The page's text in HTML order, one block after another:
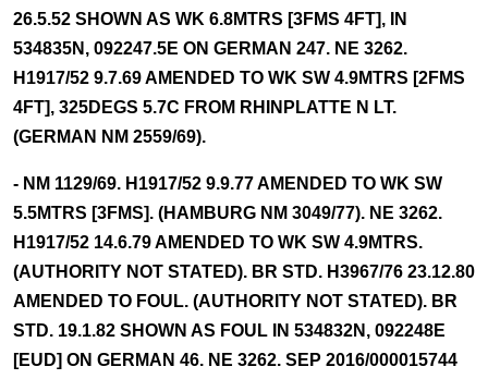
26.5.52 SHOWN AS WK 6.8MTRS [3FMS 4FT], IN
534835N, 092247.5E ON GERMAN 247. NE 3262.
H1917/52 9.7.69 AMENDED TO WK SW 4.9MTRS [2FMS
4FT], 325DEGS 5.7C FROM RHINPLATTE N LT.
(GERMAN NM 2559/69).
- NM 1129/69. H1917/52 9.9.77 AMENDED TO WK SW
5.5MTRS [3FMS]. (HAMBURG NM 3049/77). NE 3262.
H1917/52 14.6.79 AMENDED TO WK SW 4.9MTRS.
(AUTHORITY NOT STATED). BR STD. H3967/76 23.12.80
AMENDED TO FOUL. (AUTHORITY NOT STATED). BR
STD. 19.1.82 SHOWN AS FOUL IN 534832N, 092248E
[EUD] ON GERMAN 46. NE 3262. SEP 2016/000015744